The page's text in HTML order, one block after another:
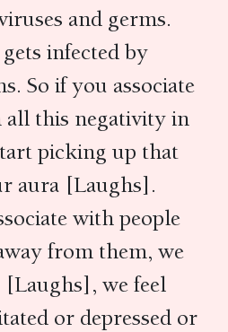
and germs.
infected by
So if you associate
this negativity in
picking up that
aura [Laughs].
with people
from them, we
we feel
or depressed or